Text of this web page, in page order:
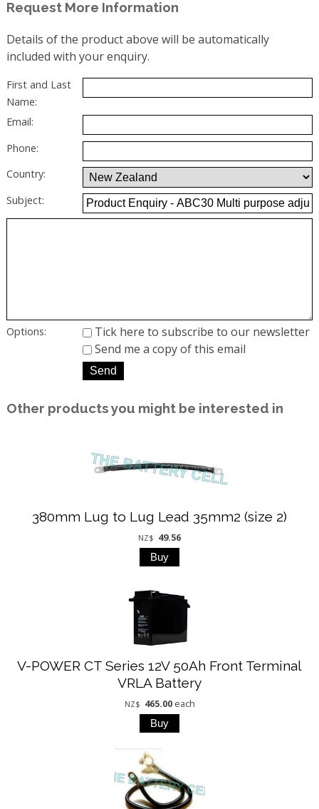
Request More Information
Details of the product above will be automatically
included with your enquiry.
First and Last
Name:
Email:
Phone:
Country:
Subject:
Options:
Tick here to subscribe to our newsletter
Send me a copy of this email
Other products you might be interested in
380mm Lug to Lug Lead 35mm2 (size 2)
NZ$ 49.56
V-POWER CT Series 12V 50Ah Front Terminal
VRLA Battery
NZ$ 465.00 each